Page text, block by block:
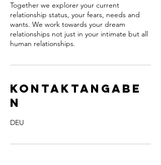
Together we explorer your current
relationship status, your fears, needs and
wants. We work towards your dream
relationships not just in your intimate but all
human relationships.
Kontaktangabe
n
DEU